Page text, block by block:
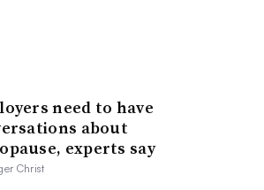
need to have
about
experts say
Christ